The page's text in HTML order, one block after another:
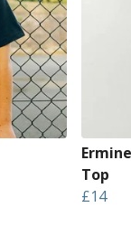
Top
£14